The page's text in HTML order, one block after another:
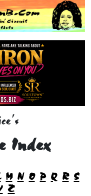
Index
M N O P Q R S
Z